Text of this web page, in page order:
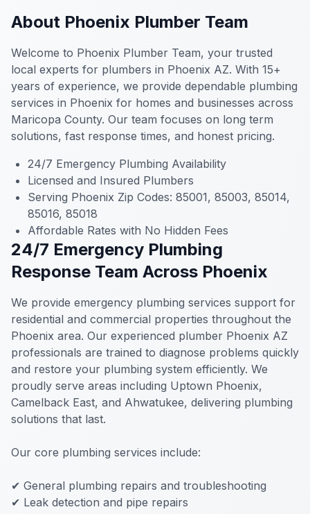
About Phoenix Plumber Team
Welcome to Phoenix Plumber Team, your trusted
local experts for plumbers in Phoenix AZ. With 15+
years of experience, we provide dependable plumbing
services in Phoenix for homes and businesses across
Maricopa County. Our team focuses on long term
solutions, fast response times, and honest pricing.
24/7 Emergency Plumbing Availability
Licensed and Insured Plumbers
Serving Phoenix Zip Codes: 85001, 85003, 85014,
85016, 85018
Affordable Rates with No Hidden Fees
24/7 Emergency Plumbing
Response Team Across Phoenix
We provide emergency plumbing services support for
residential and commercial properties throughout the
Phoenix area. Our experienced plumber Phoenix AZ
professionals are trained to diagnose problems quickly
and restore your plumbing system efficiently. We
proudly serve areas including Uptown Phoenix,
Camelback East, and Ahwatukee, delivering plumbing
solutions that last.
Our core plumbing services include:
✔ General plumbing repairs and troubleshooting
✔ Leak detection and pipe repairs